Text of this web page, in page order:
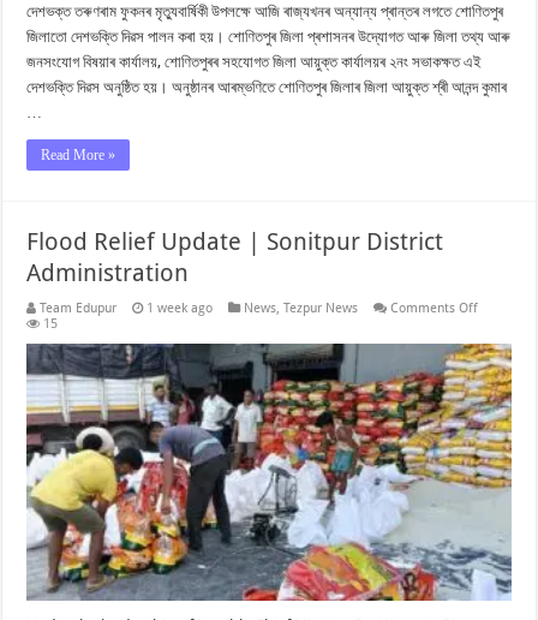
দেশভক্ত তৰুণৰাম ফুকনৰ মৃত্যুবাৰ্ষিকী উপলক্ষে আজি ৰাজ্যখনৰ অন্যান্য প্ৰান্তৰ লগতে শোণিতপুৰ
জিলাতো দেশভক্তি দিৱস পালন কৰা হয়। শোণিতপুৰ জিলা প্ৰশাসনৰ উদ্যোগত আৰু জিলা তথ্য আৰু
জনসংযোগ বিষয়াৰ কাৰ্যালয়, শোণিতপুৰৰ সহযোগত জিলা আয়ুক্ত কাৰ্যালয়ৰ ২নং সভাকক্ষত এই
দেশভক্তি দিৱস অনুষ্ঠিত হয়। অনুষ্ঠানৰ আৰম্ভণিতে শোণিতপুৰ জিলাৰ জিলা আয়ুক্ত শ্ৰী আনন্দ কুমাৰ
Read More »
Flood Relief Update | Sonitpur District
Administration
Team Edupur 1 week ago News ,Tezpur News Comments Offon
Update
|
Sonitpur
District
15